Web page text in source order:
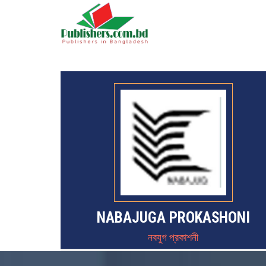
NABAJUGA PROKASHONI
নবযুগ প্রকাশনী